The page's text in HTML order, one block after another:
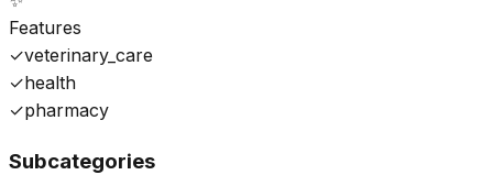
Features
✓veterinary_care
✓health
✓pharmacy
Subcategories